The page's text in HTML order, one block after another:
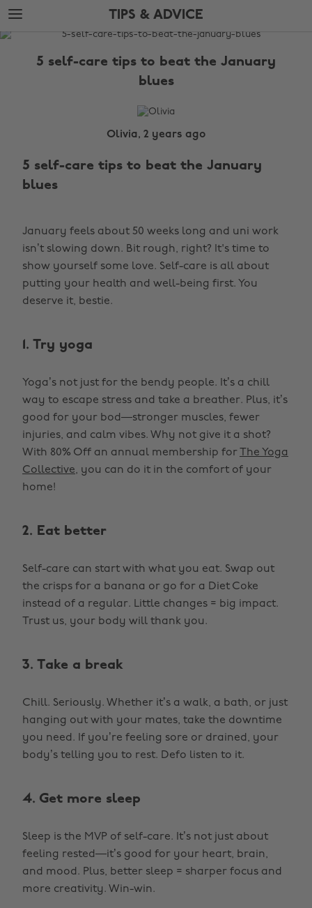
Skip
to
main
Skip
to
footer
TIPS & ADVICE
The
5 self-care tips to beat the January
blues
Olivia, 2 years ago
5 self-care tips to beat the January
blues
January feels about 50 weeks long and uni work
isn’t slowing down. Bit rough, right? It's time to
show yourself some love. Self-care is all about
putting your health and well-being first. You
deserve it, bestie.
1. Try yoga
Yoga’s not just for the bendy people. It’s a chill
way to escape stress and take a breather. Plus, it’s
good for your bod—stronger muscles, fewer
injuries, and calm vibes. Why not give it a shot?
With 80% Off an annual membership for
The Yoga
Collective, you can do it in the comfort of your
home!
2. Eat better
Self-care can start with what you eat. Swap out
the crisps for a banana or go for a Diet Coke
instead of a regular. Little changes = big impact.
Trust us, your body will thank you.
3. Take a break
Chill. Seriously. Whether it’s a walk, a bath, or just
hanging out with your mates, take the downtime
you need. If you’re feeling sore or drained, your
body’s telling you to rest. Defo listen to it.
4. Get more sleep
Sleep is the MVP of self-care. It’s not just about
feeling rested—it’s good for your heart, brain,
and mood. Plus, better sleep = sharper focus and
more creativity. Win-win.